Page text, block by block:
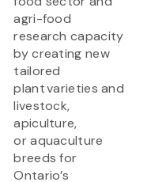
agri-food
research capacity
by creating new
tailored
plant varieties and
livestock,
apiculture,
or aquaculture
breeds for
Ontario’s